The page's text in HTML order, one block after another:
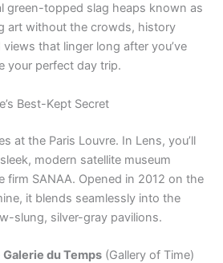
green-topped slag heaps known as
art without the crowds, history
that linger long after you’ve
your perfect day trip.
Best-Kept Secret
at the Paris Louvre. In Lens, you’ll
modern satellite museum
firm SANAA. Opened in 2012 on the
it blends seamlessly into the
slung, silver-gray pavilions.
Galerie du Temps (Gallery of Time)